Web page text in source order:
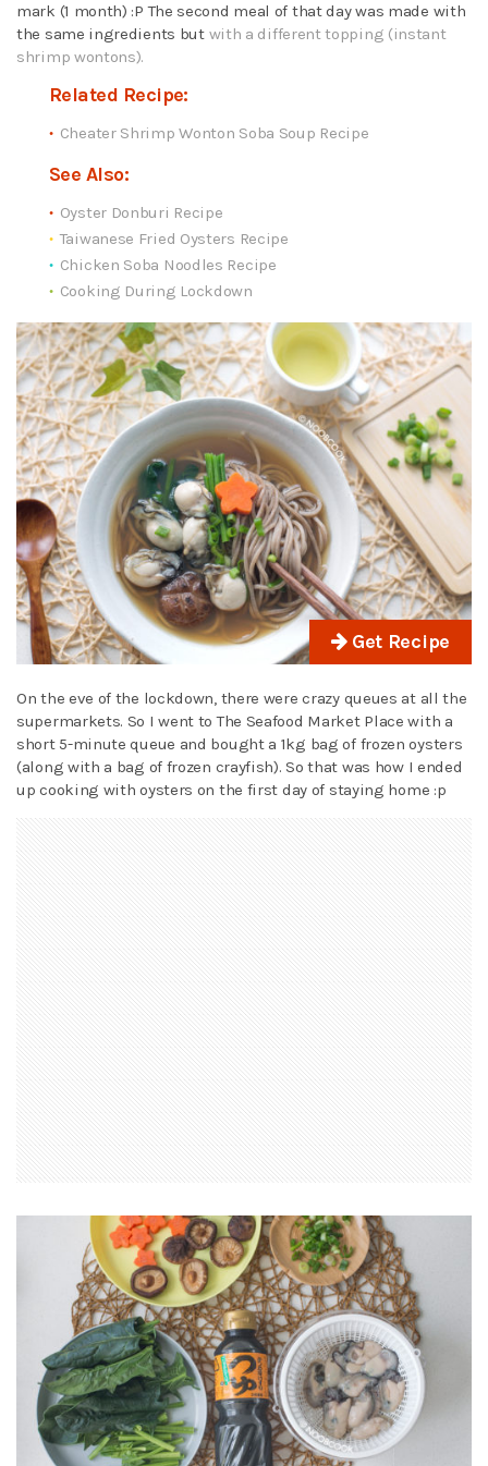
mark (1 month) :P The second meal of that day was made with
the same ingredients but with a different topping (instant
shrimp wontons).
Related Recipe:
Cheater Shrimp Wonton Soba Soup Recipe
See Also:
Oyster Donburi Recipe
Taiwanese Fried Oysters Recipe
Chicken Soba Noodles Recipe
Cooking During Lockdown
Get Recipe
On the eve of the lockdown, there were crazy queues at all the
supermarkets. So I went to The Seafood Market Place with a
short 5-minute queue and bought a 1kg bag of frozen oysters
(along with a bag of frozen crayfish). So that was how I ended
up cooking with oysters on the first day of staying home :p